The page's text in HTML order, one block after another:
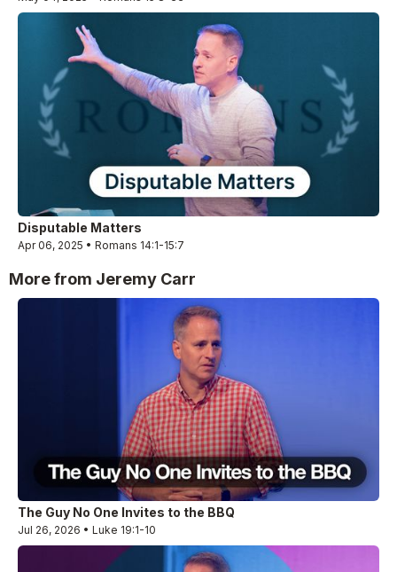
Disputable Matters
Apr 06, 2025 • Romans 14:1-15:7
More from Jeremy Carr
The Guy No One Invites to the BBQ
Jul 26, 2026 • Luke 19:1-10